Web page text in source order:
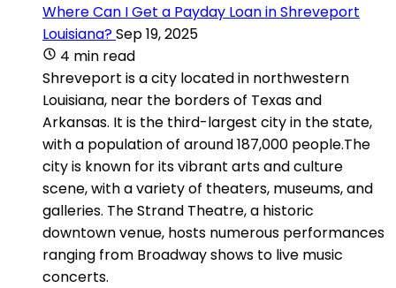
Where Can I Get a Payday Loan in Shreveport
Louisiana?Sep 19, 2025
4 min read
Shreveport is a city located in northwestern
Louisiana, near the borders of Texas and
Arkansas. It is the third-largest city in the state,
with a population of around 187,000 people.The
city is known for its vibrant arts and culture
scene, with a variety of theaters, museums, and
galleries. The Strand Theatre, a historic
downtown venue, hosts numerous performances
ranging from Broadway shows to live music
concerts.